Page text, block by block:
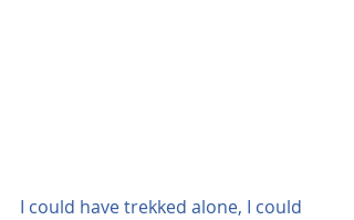
I could have trekked alone, I could